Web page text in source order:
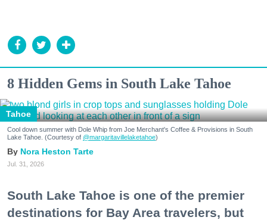
8 Hidden Gems in South Lake Tahoe
Tahoe
Cool down summer with Dole Whip from Joe Merchant's Coffee & Provisions in South
Lake Tahoe. (Courtesy of @margaritavillelaketahoe)
Nora Heston Tarte
Jul. 31, 2026
South Lake Tahoe is one of the premier
destinations for Bay Area travelers, but